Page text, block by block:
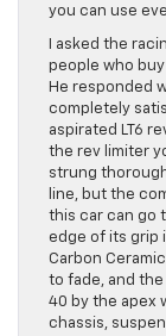
you can use
I asked the
people who
He responded
completely
aspirated LT6
the rev limiter
strung
line, but the
this car can go
edge of its grip
Carbon
to fade, and the
40 by the apex
chassis,